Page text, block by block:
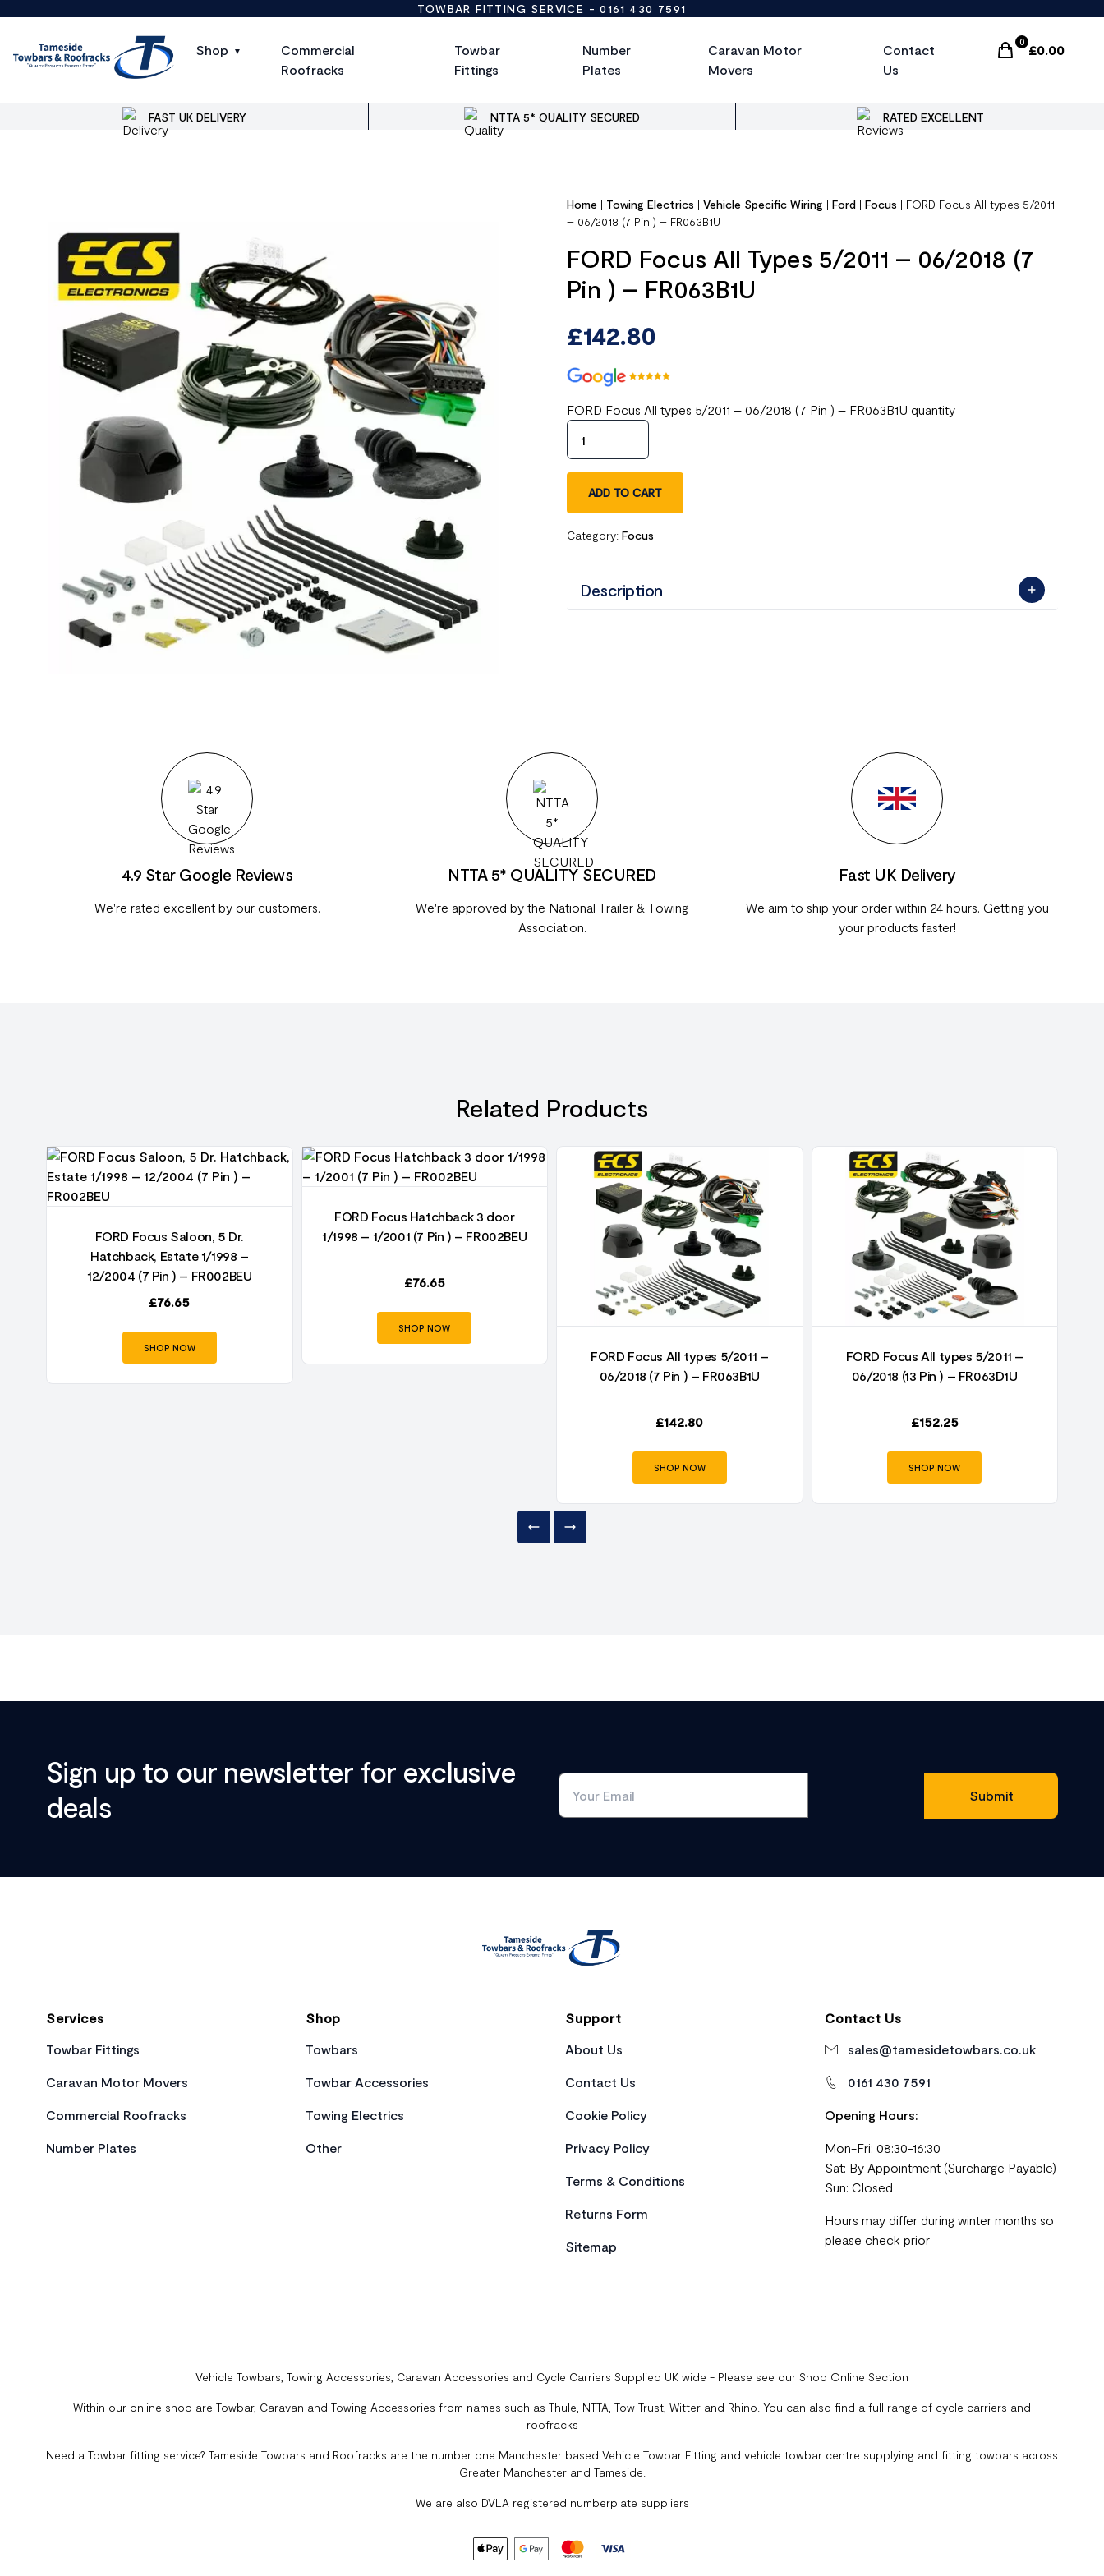
TOWBAR FITTING SERVICE -0161 430 7591
Shop
Commercial
Roofracks
Towbar
Fittings
Number
Plates
Caravan Motor
Movers
Contact
Us
0
£0.00
Items In Cart,
FAST UK DELIVERY NTTA 5* QUALITY SECURED RATED EXCELLENT
Home | Towing Electrics |Vehicle Specific Wiring |Ford |Focus | FORD Focus All types 5/2011
– 06/2018 (7 Pin ) – FR063B1U
FORD Focus All Types 5/2011 – 06/2018 (7
Pin ) – FR063B1U
£142.80
FORD Focus All types 5/2011 – 06/2018 (7 Pin ) – FR063B1U quantity
ADD TO CART
Category:Focus
Description
4.9 Star Google Reviews
We're rated excellent by our customers.
NTTA 5* QUALITY SECURED
We're approved by the National Trailer & Towing
Association.
Fast UK Delivery
We aim to ship your order within 24 hours. Getting you
your products faster!
Related Products
FORD Focus Saloon, 5 Dr.
Hatchback, Estate 1/1998 –
12/2004 (7 Pin ) – FR002BEU
£76.65
SHOP NOW
FORD Focus Hatchback 3 door
1/1998 – 1/2001 (7 Pin ) – FR002BEU
£76.65
SHOP NOW
FORD Focus All types 5/2011 –
06/2018 (7 Pin ) – FR063B1U
£142.80
SHOP NOW
FORD Focus All types 5/2011 –
06/2018 (13 Pin ) – FR063D1U
£152.25
SHOP NOW
Sign up to our newsletter for exclusive
deals
Services
Towbar Fittings
Caravan Motor Movers
Commercial Roofracks
Number Plates
Shop
Towbars
Towbar Accessories
Towing Electrics
Other
Support
About Us
Contact Us
Cookie Policy
Privacy Policy
Terms & Conditions
Returns Form
Sitemap
Contact Us
sales@tamesidetowbars.co.uk
0161 430 7591
Opening Hours:
Mon-Fri: 08:30-16:30
Sat: By Appointment (Surcharge Payable)
Sun: Closed
Hours may differ during winter months so
please check prior
Vehicle Towbars, Towing Accessories, Caravan Accessories and Cycle Carriers Supplied UK wide - Please see our Shop Online Section
Within our online shop are Towbar, Caravan and Towing Accessories from names such as Thule, NTTA, Tow Trust, Witter and Rhino. You can also find a full range of cycle carriers and
roofracks
Need a Towbar fitting service? Tameside Towbars and Roofracks are the number one Manchester based Vehicle Towbar Fitting and vehicle towbar centre supplying and fitting towbars across
Greater Manchester and Tameside.
We are also DVLA registered numberplate suppliers